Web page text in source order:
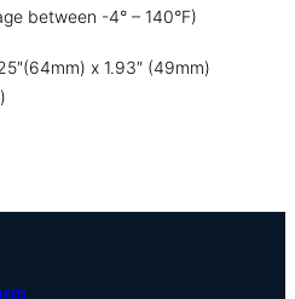
between -4° – 140°F)
x 1.93″ (49mm)